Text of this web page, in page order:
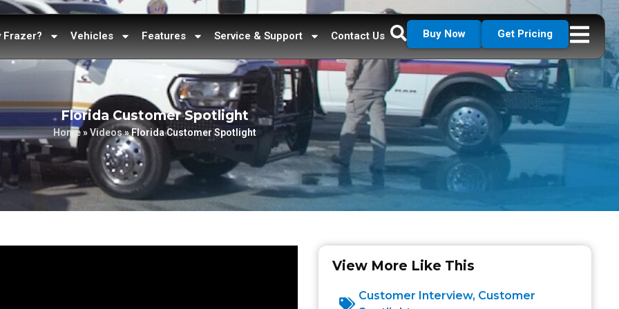
Frazer? Vehicles Features Service & Support Contact Us Buy Now Get Pricing
Florida Customer Spotlight
Home»Videos»Florida Customer Spotlight
View More Like This
Customer Interview, Customer